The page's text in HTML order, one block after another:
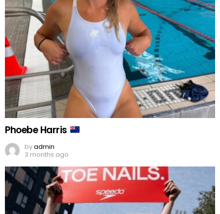
Phoebe Harris
byadmin
3 months ago